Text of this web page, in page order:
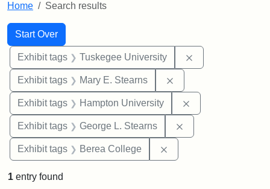
Home Search results
Search
Search Constraints
Start Over
You searched for:
Exhibit tags Tuskegee University
Exhibit tags Mary E. Stearns
Exhibit tags Hampton University
Exhibit tags George L. Stearns
Exhibit tags Berea College
1 entry found